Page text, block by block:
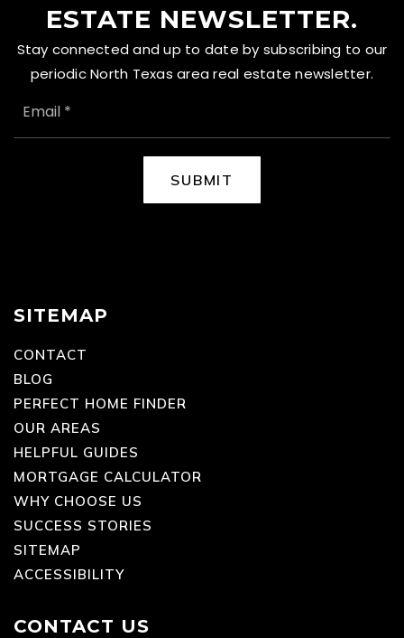
ESTATE NEWSLETTER.
Stay connected and up to date by subscribing to our
periodic North Texas area real estate newsletter.
EMAIL
SUBMIT
SITEMAP
CONTACT
BLOG
PERFECT HOME FINDER
OUR AREAS
HELPFUL GUIDES
MORTGAGE CALCULATOR
WHY CHOOSE US
SUCCESS STORIES
SITEMAP
ACCESSIBILITY
CONTACT US